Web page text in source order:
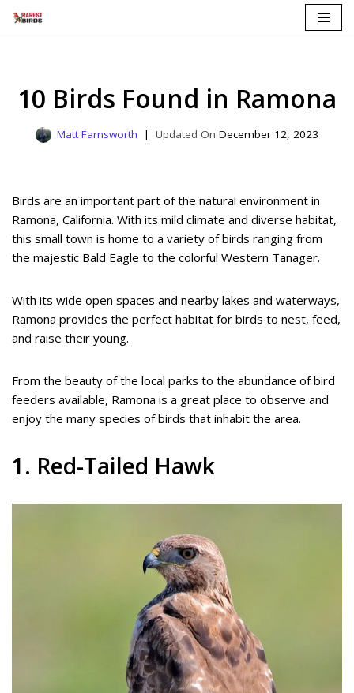
10 Birds Found in Ramona
Matt Farnsworth December 12, 2023
Birds are an important part of the natural environment in
Ramona, California. With its mild climate and diverse habitat,
this small town is home to a variety of birds ranging from
the majestic Bald Eagle to the colorful Western Tanager.
With its wide open spaces and nearby lakes and waterways,
Ramona provides the perfect habitat for birds to nest, feed,
and raise their young.
From the beauty of the local parks to the abundance of bird
feeders available, Ramona is a great place to observe and
enjoy the many species of birds that inhabit the area.
1. Red-Tailed Hawk